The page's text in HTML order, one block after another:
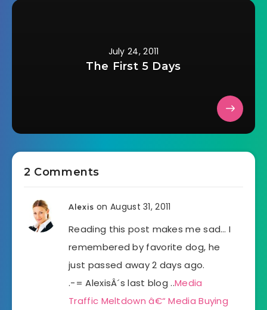
July 24, 2011
The First 5 Days
2 Comments
Alexis on August 31, 2011
Reading this post makes me sad… I
remembered by favorite dog, he
just passed away 2 days ago.
.-= AlexisÂ´s last blog ..Media
Traffic Meltdown â€“ Media Buying